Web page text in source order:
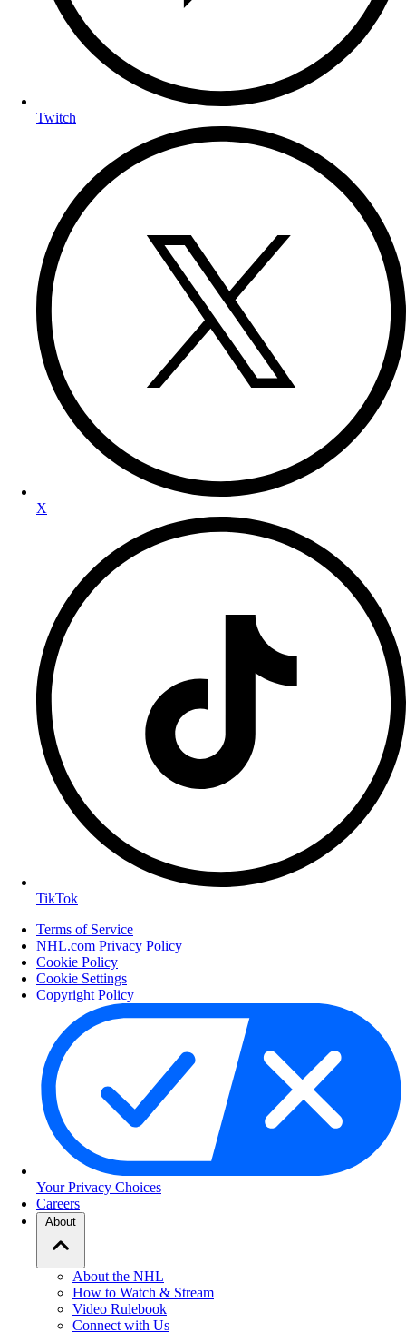
Twitch
X
TikTok
Terms of Service
NHL.com Privacy Policy
Cookie Policy
Cookie Settings
Copyright Policy
Your Privacy Choices
Careers
About
About the NHL
How to Watch & Stream
Video Rulebook
Connect with Us